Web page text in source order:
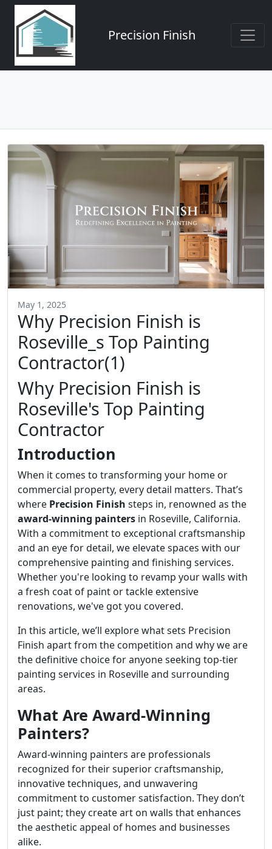
Precision Finish
May 1, 2025
Why Precision Finish is
Roseville_s Top Painting
Contractor(1)
Why Precision Finish is
Roseville's Top Painting
Contractor
Introduction
When it comes to transforming your home or
commercial property, every detail matters. That’s
where Precision Finish steps in, renowned as the
award-winning painters in Roseville, California.
With a commitment to exceptional craftsmanship
and an eye for detail, we elevate spaces with our
comprehensive painting and finishing services.
Whether you're looking to revamp your walls with
a fresh coat of paint or tackle extensive
renovations, we've got you covered.
In this article, we’ll explore what sets Precision
Finish apart from the competition and why we are
the definitive choice for anyone seeking top-tier
painting services in Roseville and surrounding
areas.
What Are Award-Winning
Painters?
Award-winning painters are professionals
recognized for their superior craftsmanship,
innovative techniques, and unwavering
commitment to customer satisfaction. They don’t
just paint; they create art on walls that enhances
the aesthetic appeal of homes and businesses
alike.